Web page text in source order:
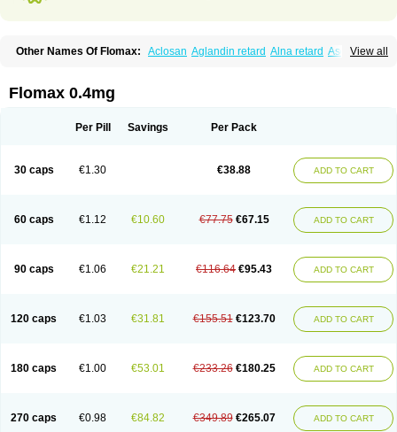
View all
Other Names Of Flomax: Aclosan Aglandin retard Alna retard Asoflon
Halonerol Halthrow
Hartam Josir Lannatam
Omsal Omsil Palnac Prolosin Proslosin
Stronazon
Sulix Symlosin sr Tadin Taflosin Taliz Tamictor
Tamik Tamipro Tamlic Tamsec Tamslon
Tamsol
Tamsulosina
Tamsulosine Tamsulosinum Tamsulozin
Tamsumedin
Tamsumin
Tamsuna Tamsunar Tamsunax Tamsuprost Tamurox Tamzul
Flomax 0.4mg
Per Pill Savings Per Pack
30 caps €1.30 €38.88 ADD TO CART
60 caps €1.12 €10.60 €77.75 €67.15 ADD TO CART
90 caps €1.06 €21.21 €116.64 €95.43 ADD TO CART
120 caps €1.03 €31.81 €155.51 €123.70 ADD TO CART
180 caps €1.00 €53.01 €233.26 €180.25 ADD TO CART
270 caps €0.98 €84.82 €349.89 €265.07 ADD TO CART